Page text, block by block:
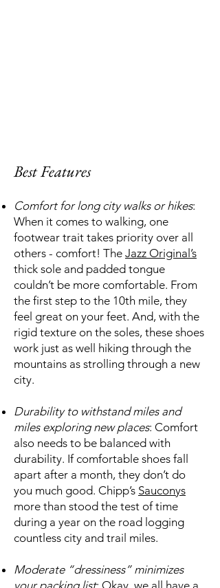
Best Features
Comfort for long city walks or hikes:
When it comes to walking, one
footwear trait takes priority over all
others - comfort! The Jazz Original’s
thick sole and padded tongue
couldn’t be more comfortable. From
the first step to the 10th mile, they
feel great on your feet. And, with the
rigid texture on the soles, these shoes
work just as well hiking through the
mountains as strolling through a new
city.
Durability to withstand miles and
miles exploring new places: Comfort
also needs to be balanced with
durability. If comfortable shoes fall
apart after a month, they don’t do
you much good. Chipp’s Sauconys
more than stood the test of time
during a year on the road logging
countless city and trail miles.
Moderate “dressiness” minimizes
your packing list: Okay, we all have a